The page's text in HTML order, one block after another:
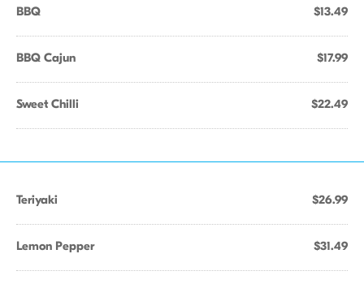
BBQ $13.49
BBQ Cajun $17.99
Sweet Chilli $22.49
Teriyaki $26.99
Lemon Pepper $31.49